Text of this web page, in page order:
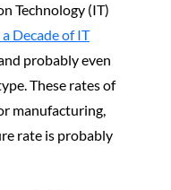
Technology (IT)
Decade of IT
probably even
These rates of
manufacturing,
rate is probably